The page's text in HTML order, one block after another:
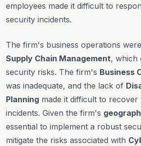
employees made it difficult to
security incidents.
The firm's business operations
Supply Chain Management, which
security risks. The firm's Business
was inadequate, and the lack of
Planning made it difficult to
incidents. Given the firm's
essential to implement a robust
mitigate the risks associated with